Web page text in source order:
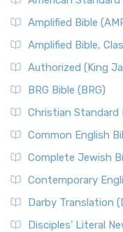
Amplified Bible
Amplified Bible,
Authorized (King
BRG Bible (BRG)
Christian Standard
Common English
Complete Jewish
Contemporary
Darby Translation
Disciples’ Literal